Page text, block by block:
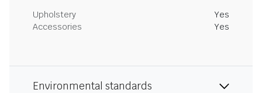
Upholstery
Yes
Accessories
Yes
Environmental standards